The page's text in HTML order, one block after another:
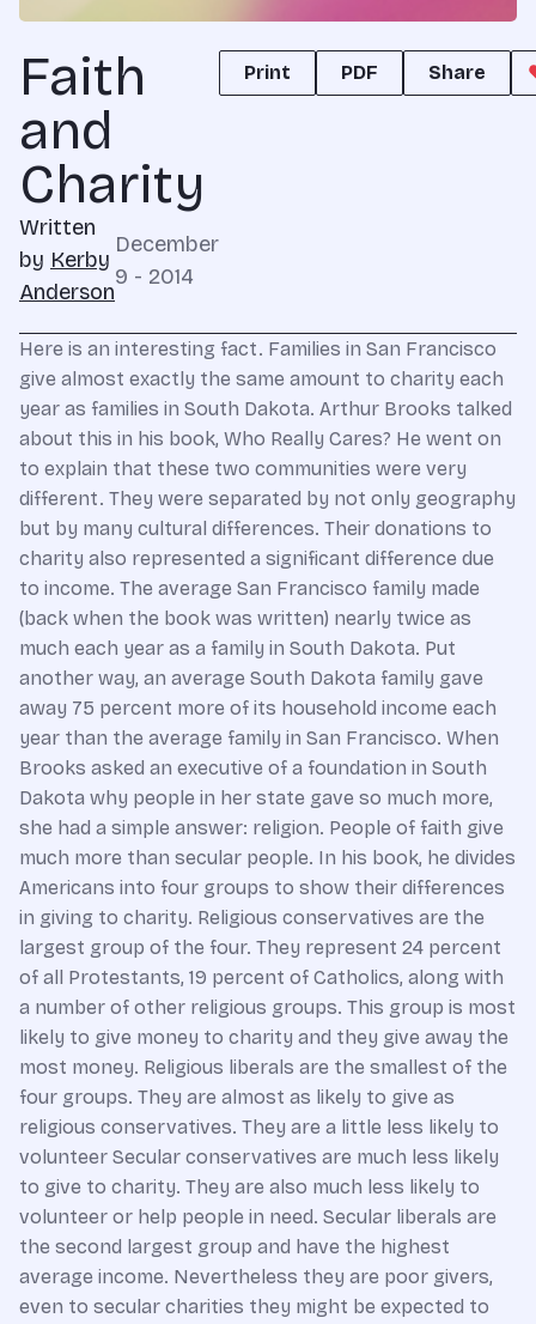
Faith
and
Charity
Written
by Kerby
Anderson
December
9 - 2014
Print PDF Share
Here is an interesting fact. Families in San Francisco
give almost exactly the same amount to charity each
year as families in South Dakota. Arthur Brooks talked
about this in his book, Who Really Cares? He went on
to explain that these two communities were very
different. They were separated by not only geography
but by many cultural differences. Their donations to
charity also represented a significant difference due
to income. The average San Francisco family made
(back when the book was written) nearly twice as
much each year as a family in South Dakota. Put
another way, an average South Dakota family gave
away 75 percent more of its household income each
year than the average family in San Francisco. When
Brooks asked an executive of a foundation in South
Dakota why people in her state gave so much more,
she had a simple answer: religion. People of faith give
much more than secular people. In his book, he divides
Americans into four groups to show their differences
in giving to charity. Religious conservatives are the
largest group of the four. They represent 24 percent
of all Protestants, 19 percent of Catholics, along with
a number of other religious groups. This group is most
likely to give money to charity and they give away the
most money. Religious liberals are the smallest of the
four groups. They are almost as likely to give as
religious conservatives. They are a little less likely to
volunteer Secular conservatives are much less likely
to give to charity. They are also much less likely to
volunteer or help people in need. Secular liberals are
the second largest group and have the highest
average income. Nevertheless they are poor givers,
even to secular charities they might be expected to